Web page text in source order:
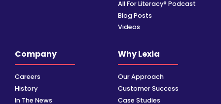
All For Literacy® Podcast
Blog Posts
Videos
Company
Careers
History
In The News
Why Lexia
Our Approach
Customer Success
Case Studies